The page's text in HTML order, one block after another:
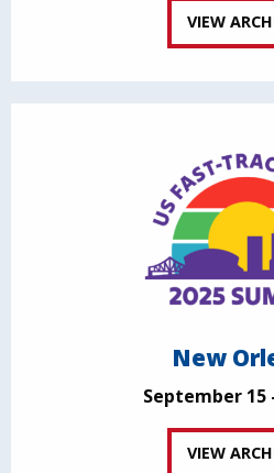
VIEW
New
September 15
VIEW